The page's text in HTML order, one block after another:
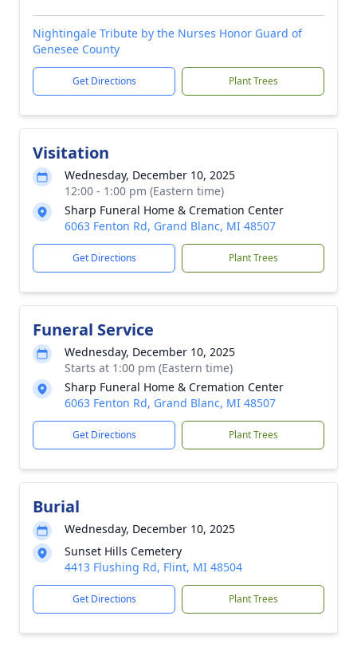
Nightingale Tribute by the Nurses Honor Guard of
Genesee County
Get Directions Plant Trees
Visitation
Wednesday, December 10, 2025
12:00 - 1:00 pm (Eastern time)
Sharp Funeral Home & Cremation Center
6063 Fenton Rd, Grand Blanc, MI 48507
Get Directions Plant Trees
Funeral Service
Wednesday, December 10, 2025
Starts at 1:00 pm (Eastern time)
Sharp Funeral Home & Cremation Center
6063 Fenton Rd, Grand Blanc, MI 48507
Get Directions Plant Trees
Burial
Wednesday, December 10, 2025
Sunset Hills Cemetery
4413 Flushing Rd, Flint, MI 48504
Get Directions Plant Trees